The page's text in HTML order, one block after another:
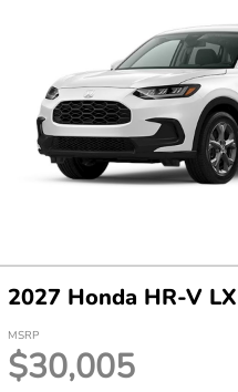
2027 Honda HR-V
MSRP
$30,005